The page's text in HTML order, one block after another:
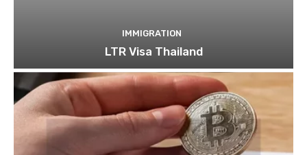
IMMIGRATION
LTR Visa Thailand